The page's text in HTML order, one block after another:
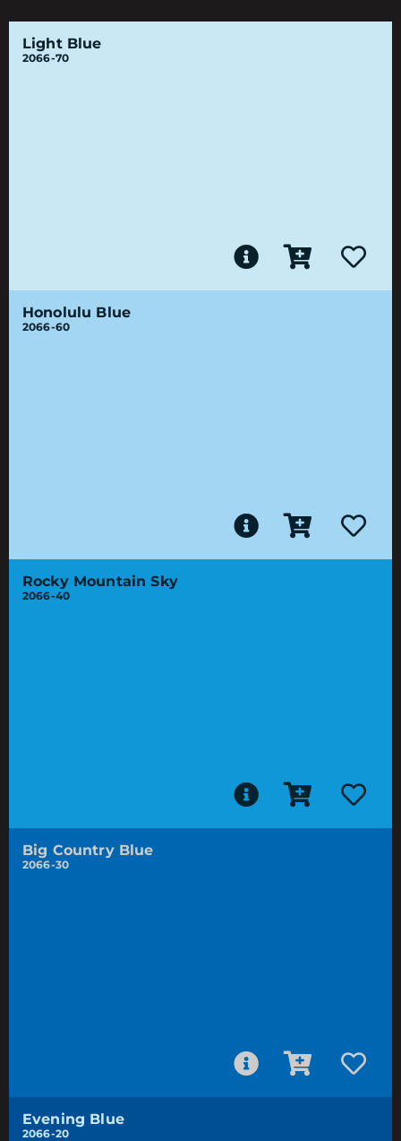
Light Blue
2066-70
Honolulu Blue
2066-60
Rocky Mountain Sky
2066-40
Big Country Blue
2066-30
Evening Blue
2066-20